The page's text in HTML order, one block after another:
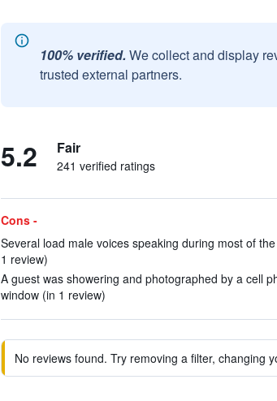
100% verified. We collect and display
trusted external partners.
5.2 Fair
241 verified ratings
Cons -
Several load male voices speaking during most of
1 review)
A guest was showering and photographed by a cell
window (in 1 review)
No reviews found. Try removing a filter, changing